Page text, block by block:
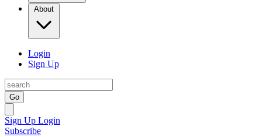
About
Login
Sign Up
Go
Sign Up Login
Subscribe